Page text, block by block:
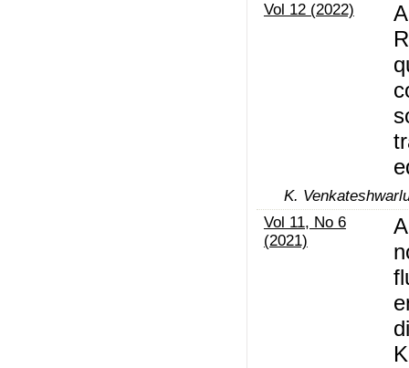
Vol 12 (2022)
K.
Vol 11, No 6
(2021)